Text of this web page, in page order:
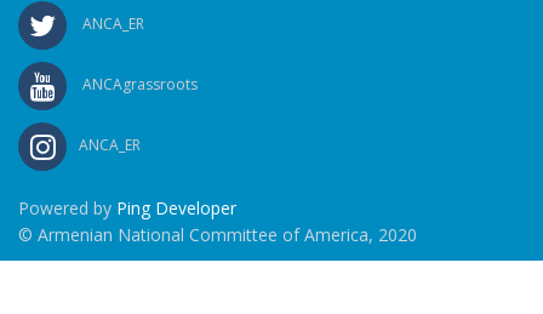
ANCA_ER
ANCAgrassroots
ANCA_ER
Powered by Ping Developer
© Armenian National Committee of America, 2020